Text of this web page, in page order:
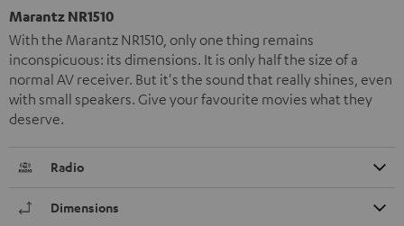
Marantz NR1510
With the Marantz NR1510, only one thing remains
inconspicuous: its dimensions. It is only half the size of a
normal AV receiver. But it's the sound that really shines, even
with small speakers. Give your favourite movies what they
deserve.
Radio
Dimensions